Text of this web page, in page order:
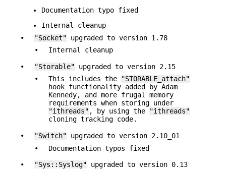
Documentation typo fixed
Internal cleanup
•
"Socket" upgraded to version 1.78
•
Internal cleanup
• "Storable" upgraded to version 2.15
•
This includes the
"STORABLE_attach"
hook functionality added by Adam
Kennedy, and more frugal memory
requirements when storing under
"ithreads" , by using the
"ithreads"
cloning tracking code.
• "Switch" upgraded to version 2.10_01
•
Documentation typos fixed
• "Sys::Syslog" upgraded to version 0.13